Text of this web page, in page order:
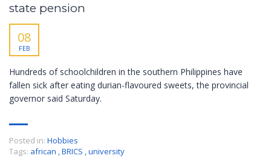
state pension
08
FEB
Hundreds of schoolchildren in the southern Philippines have
fallen sick after eating durian-flavoured sweets, the provincial
governor said Saturday.
Posted in: Hobbies
Tags: african ,BRICS ,university